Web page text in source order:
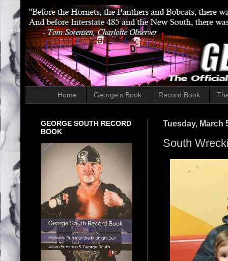
Home George's Book Record Book
Tuesday, March
South
GEORGE SOUTH RECORD
BOOK